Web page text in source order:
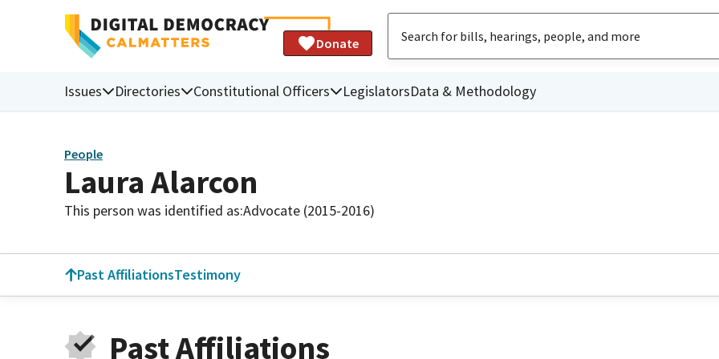
Donate
Issues Directories Constitutional Officers LegislatorsData & Methodology
People
Laura Alarcon
This person was identified as:Advocate (2015-2016)
Past AffiliationsTestimony
Past Affiliations